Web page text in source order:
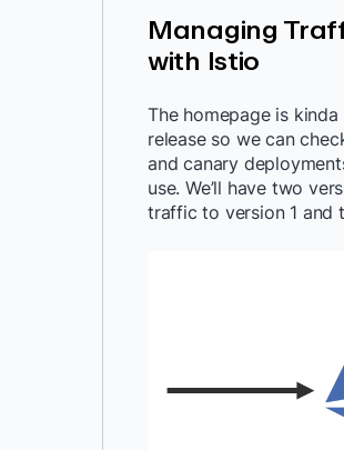
Managing
with Istio
The homepage is
release so we can
and canary
use. We’ll have two
traffic to version 1 and